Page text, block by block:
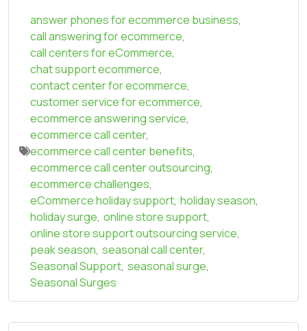
answer phones for ecommerce business,
call answering for ecommerce,
call centers for eCommerce,
chat support ecommerce,
contact center for ecommerce,
customer service for ecommerce,
ecommerce answering service,
ecommerce call center,
ecommerce call center benefits,
ecommerce call center outsourcing,
ecommerce challenges,
eCommerce holiday support, holiday season,
holiday surge, online store support,
online store support outsourcing service,
peak season, seasonal call center,
Seasonal Support, seasonal surge,
Seasonal Surges